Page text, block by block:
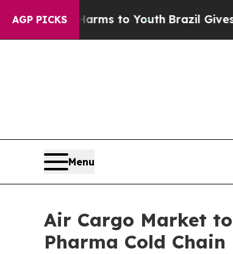
AGP PICKS
to YouthBrazil Gives Parents
Menu
Air Cargo Market
Pharma Cold